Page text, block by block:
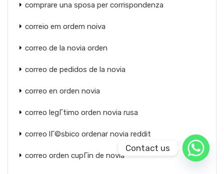
comprare una sposa per corrispondenza
correio em ordem noiva
correo de la novia orden
correo de pedidos de la novia
correo en orden novia
correo legГ­timo orden novia rusa
correo lГ©sbico ordenar novia reddit
correo orden cupГіn de novia
Contact us